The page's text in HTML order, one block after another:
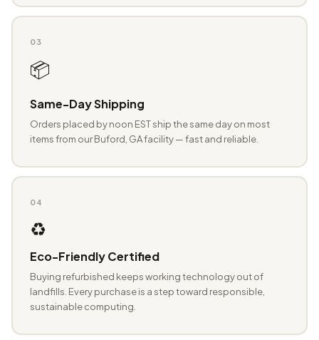
03
📦
Same-Day Shipping
Orders placed by noon EST ship the same day on most
items from our Buford, GA facility — fast and reliable.
04
♻️
Eco-Friendly Certified
Buying refurbished keeps working technology out of
landfills. Every purchase is a step toward responsible,
sustainable computing.